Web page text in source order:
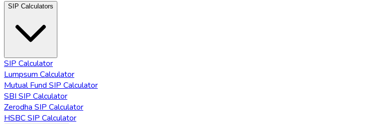
SIP Calculators
SIP Calculator
Lumpsum Calculator
Mutual Fund SIP Calculator
SBI SIP Calculator
Zerodha SIP Calculator
HSBC SIP Calculator